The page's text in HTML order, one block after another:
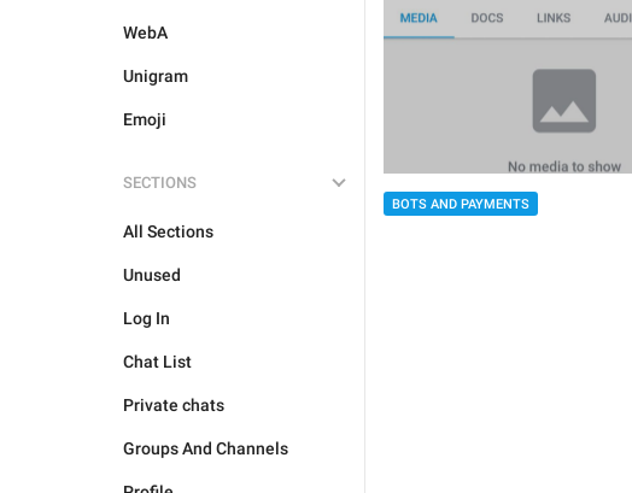
WebA
Unigram
Emoji
SECTIONS
All Sections
Unused
Log In
Chat List
Private chats
Groups And Channels
BOTS AND PAYMENTS